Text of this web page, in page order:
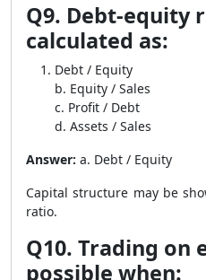
Q9. Debt-equity
calculated as:
Debt / Equity
b. Equity / Sales
c. Profit / Debt
d. Assets / Sales
Answer: a. Debt / Equity
Capital structure may be
ratio.
Q10. Trading on
possible when: